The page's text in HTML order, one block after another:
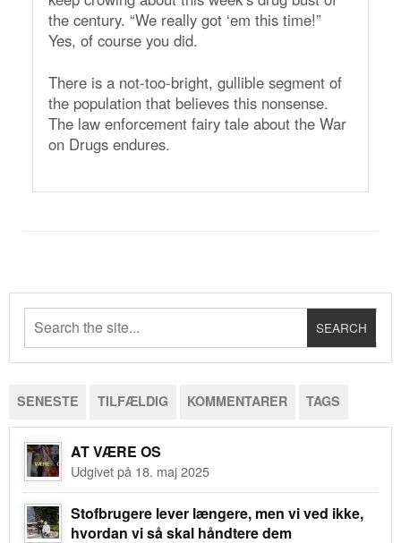
the century. “We really got ‘em this time!”
Yes, of course you did.
There is a not-too-bright, gullible segment of
the population that believes this nonsense.
The law enforcement fairy tale about the War
on Drugs endures.
SENESTE TILFÆLDIG KOMMENTARER TAGS
AT VÆRE OS
Udgivet på 18. maj 2025
Stofbrugere lever længere, men vi ved ikke,
hvordan vi så skal håndtere dem